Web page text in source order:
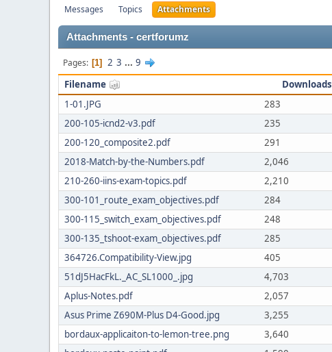
Messages Topics Attachments
Attachments - certforumz
Pages 1 2 3 ... 9
Filename
Downloads
1-01.JPG
283
200-105-icnd2-v3.pdf
235
200-120_composite2.pdf
291
2018-Match-by-the-Numbers.pdf
2,046
210-260-iins-exam-topics.pdf
2,210
300-101_route_exam_objectives.pdf
284
300-115_switch_exam_objectives.pdf
248
300-135_tshoot-exam_objectives.pdf
285
364726.Compatibility-View.jpg
405
51dJ5HacFkL._AC_SL1000_.jpg
4,703
Aplus-Notes.pdf
2,057
Asus Prime Z690M-Plus D4-Good.jpg
3,255
bordaux-applicaiton-to-lemon-tree.png
3,640